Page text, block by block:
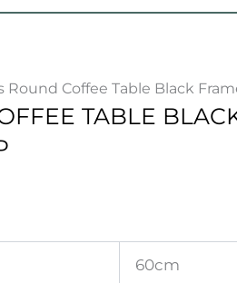
Round Coffee Table Black
TABLE
60cm